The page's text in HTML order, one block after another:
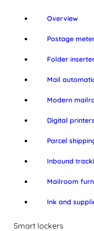
Overview
Postage
Folder
Mail
Modern
Digital
Parcel
Inbound
Mailroom
Ink and
Smart lockers